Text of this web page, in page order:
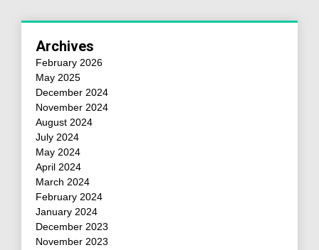
Archives
February 2026
May 2025
December 2024
November 2024
August 2024
July 2024
May 2024
April 2024
March 2024
February 2024
January 2024
December 2023
November 2023